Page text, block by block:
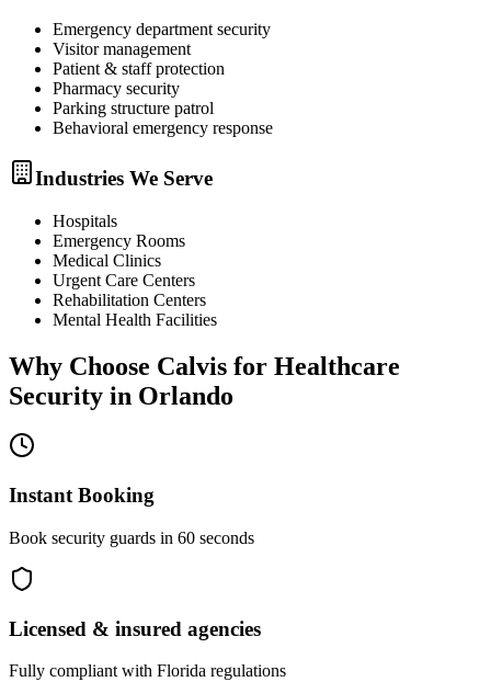
Emergency department security
Visitor management
Patient & staff protection
Pharmacy security
Parking structure patrol
Behavioral emergency response
Industries We Serve
Hospitals
Emergency Rooms
Medical Clinics
Urgent Care Centers
Rehabilitation Centers
Mental Health Facilities
Why Choose Calvis for Healthcare
Security in Orlando
Instant Booking
Book security guards in 60 seconds
Licensed & insured agencies
Fully compliant with Florida regulations